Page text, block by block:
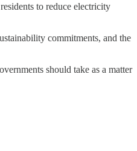
to reduce electricity
commitments, and the
should take as a matter